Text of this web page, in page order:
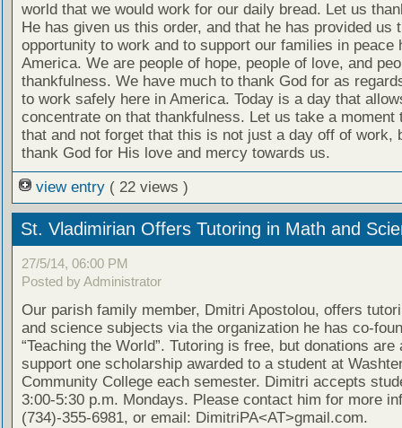
world that we would work for our daily bread. Let us
He has given us this order, and that he has provided us
opportunity to work and to support our families in peace
America. We are people of hope, people of love, and
thankfulness. We have much to thank God for as
to work safely here in America. Today is a day that
concentrate on that thankfulness. Let us take a moment
that and not forget that this is not just a day off of work,
thank God for His love and mercy towards us.
view entry ( 22 views )
St. Vladimirian Offers Tutoring in Math and
27/5/14, 06:00 PM
Posted by Administrator
Our parish family member, Dmitri Apostolou, offers
and science subjects via the organization he has co-
“Teaching the World”. Tutoring is free, but donations are
support one scholarship awarded to a student at
Community College each semester. Dimitri accepts
3:00-5:30 p.m. Mondays. Please contact him for more
(734)-355-6981, or email: DimitriPA<AT>gmail.com.